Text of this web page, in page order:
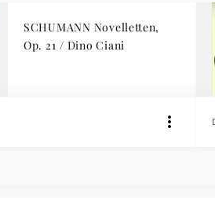
SCHUMANN Novelletten,
Op. 21 / Dino Ciani